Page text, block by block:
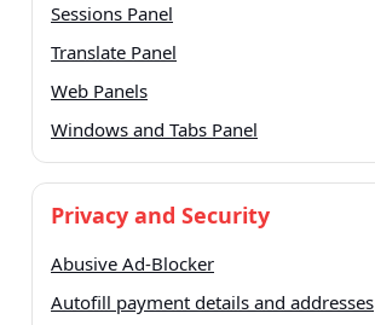
Sessions Panel
Translate Panel
Web Panels
Windows and Tabs Panel
Privacy and Security
Abusive Ad-Blocker
Autofill payment details and addresses